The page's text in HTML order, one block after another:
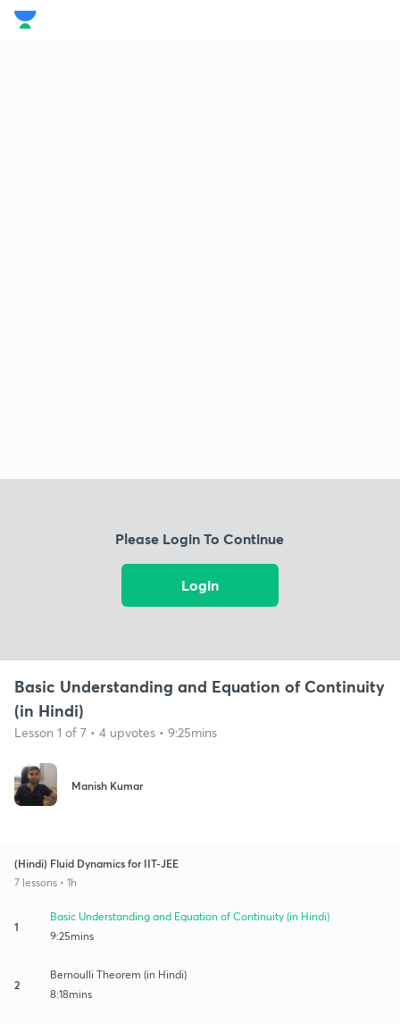
Please Login To Continue
Login
Basic Understanding and Equation of Continuity
(in Hindi)
Lesson 1 of 7 • 4 upvotes • 9:25mins
Manish Kumar
(Hindi) Fluid Dynamics for IIT-JEE
7 lessons • 1h
1
Basic Understanding and Equation of Continuity (in Hindi)
9:25mins
2
Bernoulli Theorem (in Hindi)
8:18mins